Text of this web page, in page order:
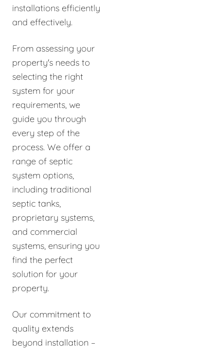
installations efficiently
and effectively.
From assessing your
property's needs to
selecting the right
system for your
requirements, we
guide you through
every step of the
process. We offer a
range of septic
system options,
including traditional
septic tanks,
proprietary systems,
and commercial
systems, ensuring you
find the perfect
solution for your
property.
Our commitment to
quality extends
beyond installation –